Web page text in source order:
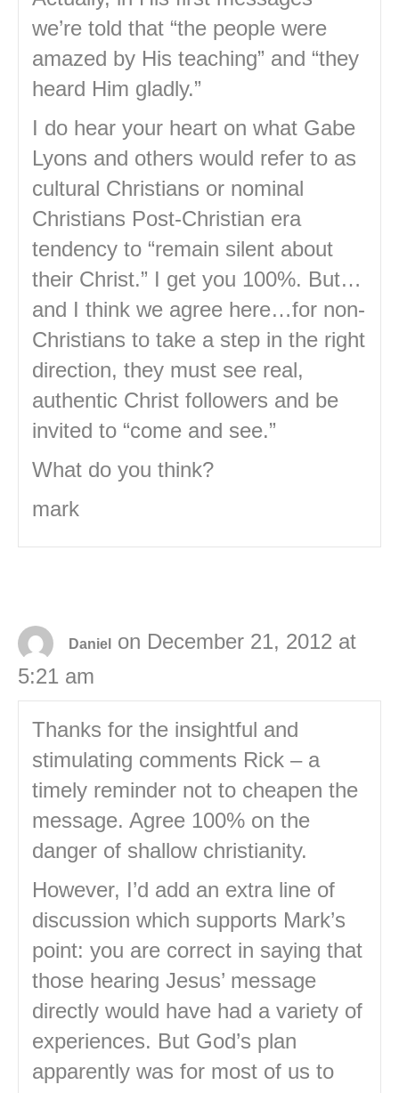
we’re told that “the people were
amazed by His teaching” and “they
heard Him gladly.”
I do hear your heart on what Gabe
Lyons and others would refer to as
cultural Christians or nominal
Christians Post-Christian era
tendency to “remain silent about
their Christ.” I get you 100%. But…
and I think we agree here…for non-
Christians to take a step in the right
direction, they must see real,
authentic Christ followers and be
invited to “come and see.”
What do you think?
mark
Daniel
on December 21, 2012 at
5:21 am
Thanks for the insightful and
stimulating comments Rick – a
timely reminder not to cheapen the
message. Agree 100% on the
danger of shallow christianity.
However, I’d add an extra line of
discussion which supports Mark’s
point: you are correct in saying that
those hearing Jesus’ message
directly would have had a variety of
experiences. But God’s plan
apparently was for most of us to